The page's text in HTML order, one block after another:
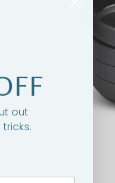
out